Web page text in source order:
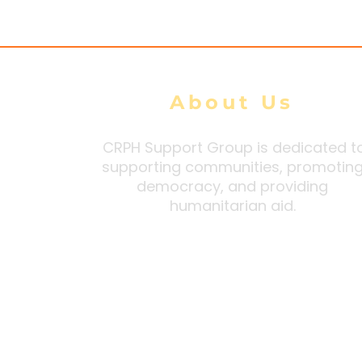
About Us
CRPH Support Group is dedicated
supporting communities, promoting
democracy, and providing
humanitarian aid.